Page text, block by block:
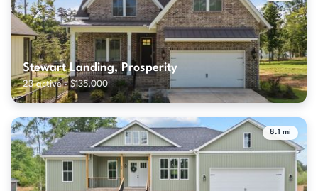
Stewart Landing, Prosperity
23 active · $135,000
8.1 mi